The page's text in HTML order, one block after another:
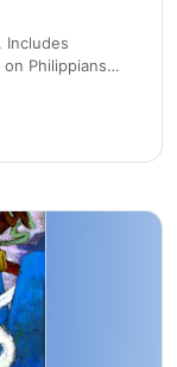
Includes
Philippians